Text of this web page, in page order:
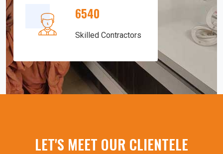
6540
Skilled Contractors
LET'S MEET OUR CLIENTELE